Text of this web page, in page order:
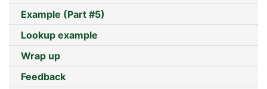
Example (Part #5)
Lookup example
Wrap up
Feedback